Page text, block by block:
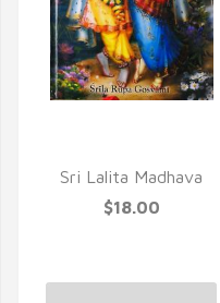
Sri Lalita Madhava
$18.00